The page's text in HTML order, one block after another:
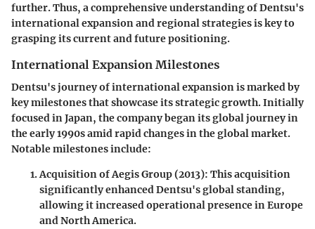
further. Thus, a comprehensive understanding of Dentsu's
international expansion and regional strategies is key to
grasping its current and future positioning.
International Expansion Milestones
Dentsu's journey of international expansion is marked by
key milestones that showcase its strategic growth. Initially
focused in Japan, the company began its global journey in
the early 1990s amid rapid changes in the global market.
Notable milestones include:
Acquisition of Aegis Group(2013): This acquisition
significantly enhanced Dentsu's global standing,
allowing it increased operational presence in Europe
and North America.